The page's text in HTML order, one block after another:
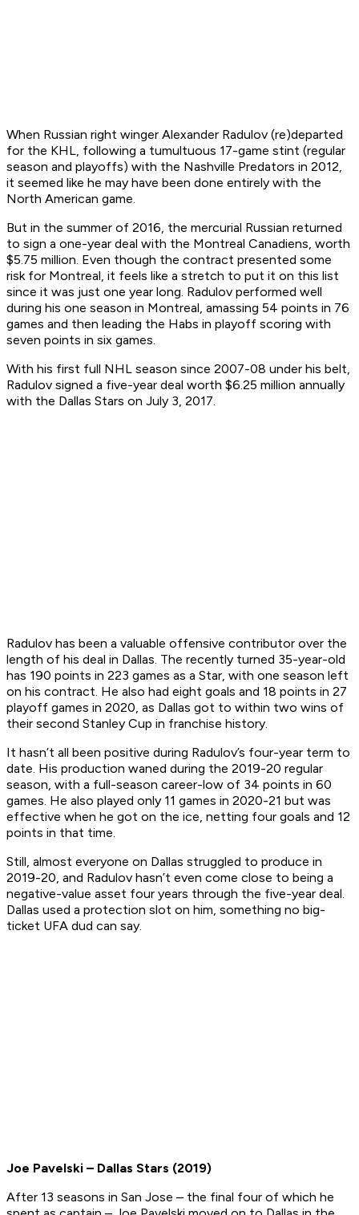
When Russian right winger Alexander Radulov (re)departed
for the KHL, following a tumultuous 17-game stint (regular
season and playoffs) with the Nashville Predators in 2012,
it seemed like he may have been done entirely with the
North American game.
But in the summer of 2016, the mercurial Russian returned
to sign a one-year deal with the Montreal Canadiens, worth
$5.75 million. Even though the contract presented some
risk for Montreal, it feels like a stretch to put it on this list
since it was just one year long. Radulov performed well
during his one season in Montreal, amassing 54 points in 76
games and then leading the Habs in playoff scoring with
seven points in six games.
With his first full NHL season since 2007-08 under his belt,
Radulov signed a five-year deal worth $6.25 million annually
with the Dallas Stars on July 3, 2017.
Radulov has been a valuable offensive contributor over the
length of his deal in Dallas. The recently turned 35-year-old
has 190 points in 223 games as a Star, with one season left
on his contract. He also had eight goals and 18 points in 27
playoff games in 2020, as Dallas got to within two wins of
their second Stanley Cup in franchise history.
It hasn’t all been positive during Radulov’s four-year term to
date. His production waned during the 2019-20 regular
season, with a full-season career-low of 34 points in 60
games. He also played only 11 games in 2020-21 but was
effective when he got on the ice, netting four goals and 12
points in that time.
Still, almost everyone on Dallas struggled to produce in
2019-20, and Radulov hasn’t even come close to being a
negative-value asset four years through the five-year deal.
Dallas used a protection slot on him, something no big-
ticket UFA dud can say.
Joe Pavelski – Dallas Stars (2019)
After 13 seasons in San Jose – the final four of which he